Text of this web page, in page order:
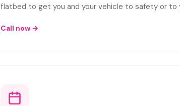
flatbed to get you and your vehicle to safety or to
Call now →